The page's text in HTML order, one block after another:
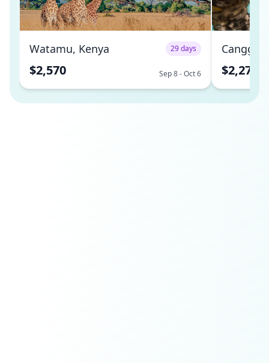
Watamu, Kenya 29 days
$2,570 Sep 8 - Oct 6
Canggu,
$2,270